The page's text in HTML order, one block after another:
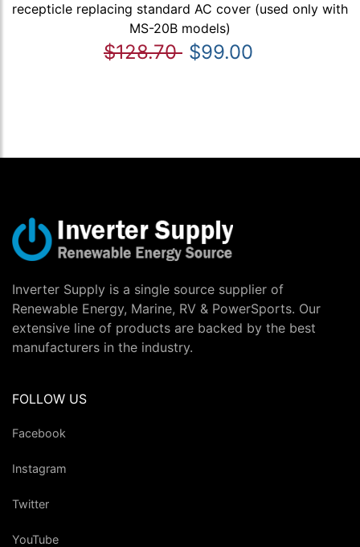
recepticle replacing standard AC cover (used only with
MS-20B models)
$128.70 $99.00
Inverter Supply is a single source supplier of
Renewable Energy, Marine, RV & PowerSports. Our
extensive line of products are backed by the best
manufacturers in the industry.
FOLLOW US
Facebook
Instagram
Twitter
YouTube